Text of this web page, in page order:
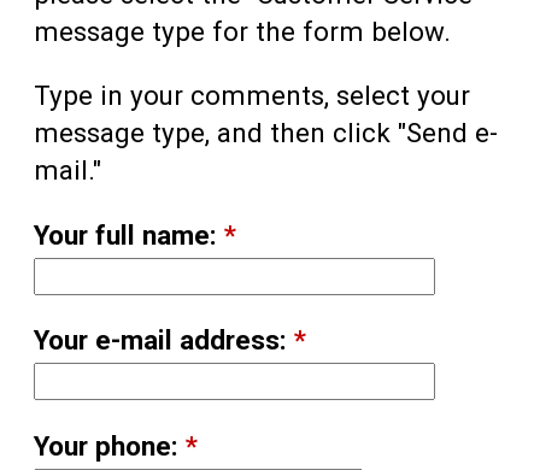
message type for the form below.
Type in your comments, select your
message type, and then click "Send e-
mail."
Your full name: *
Your e-mail address: *
Your phone: *